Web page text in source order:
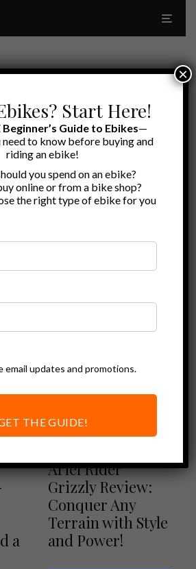
a
Ariel Rider
Grizzly Review:
Conquer Any
Terrain with Style
and Power!
Start Here!
Beginner’s Guide to Ebikes—
to know before buying and
riding an ebike!
you spend on an ebike?
online or from a bike shop?
the right type of ebike for you
email updates and promotions.
THE GUIDE!
×